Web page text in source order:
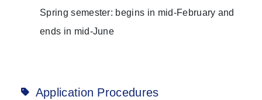
Spring semester: begins in mid-February and
ends in mid-June
Application Procedures